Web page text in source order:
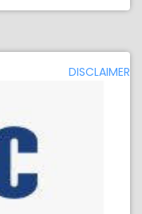
DISCLAIMER